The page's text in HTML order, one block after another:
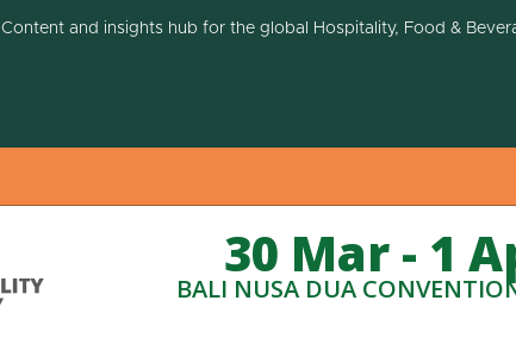
Content and insights hub for the global Hospitality, Food &
30 Mar - 1
BALI NUSA DUA